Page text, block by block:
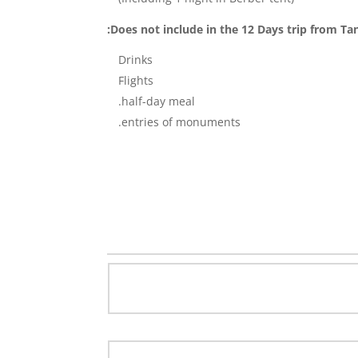
Does not include in the 12 Days trip from
Drinks
Flights
half-day meal.
entries of monuments.